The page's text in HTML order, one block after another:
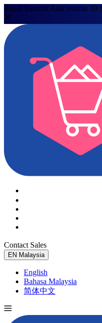
Retail Summit Asia returns
Contact Sales
EN Malaysia
English
Bahasa Malaysia
简体中文